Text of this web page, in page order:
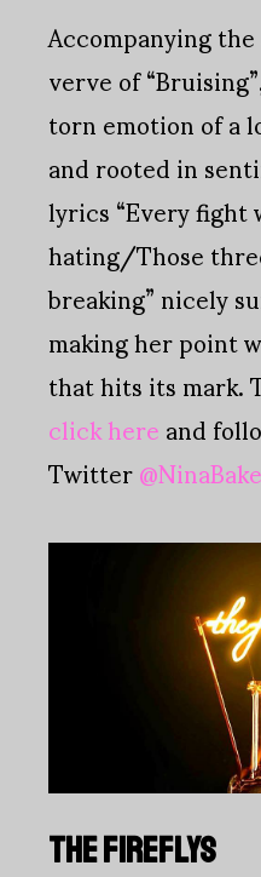
Accompanying
verve of
torn emotion of
and rooted in
lyrics “Every fight
hating/Those
breaking” nicely
making her point
that hits its mark.
click hereand
Twitter
THE FIREFLYS